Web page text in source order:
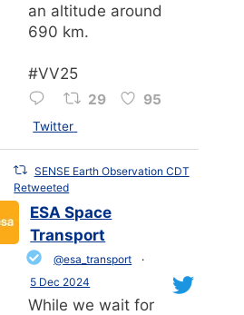
an altitude around
690 km.
#VV25
29 95
Twitter
SENSE Earth Observation CDT
Retweeted
ESA Space
Transport
@esa_transport
·
5 Dec 2024
While we wait for